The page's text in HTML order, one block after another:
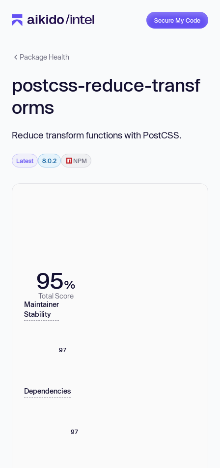
Secure My Code
Package Health
postcss-reduce-transf
orms
Reduce transform functions with PostCSS.
Latest 8.0.2 NPM
95%
Total Score
Maintainer
Stability
97
Dependencies
97